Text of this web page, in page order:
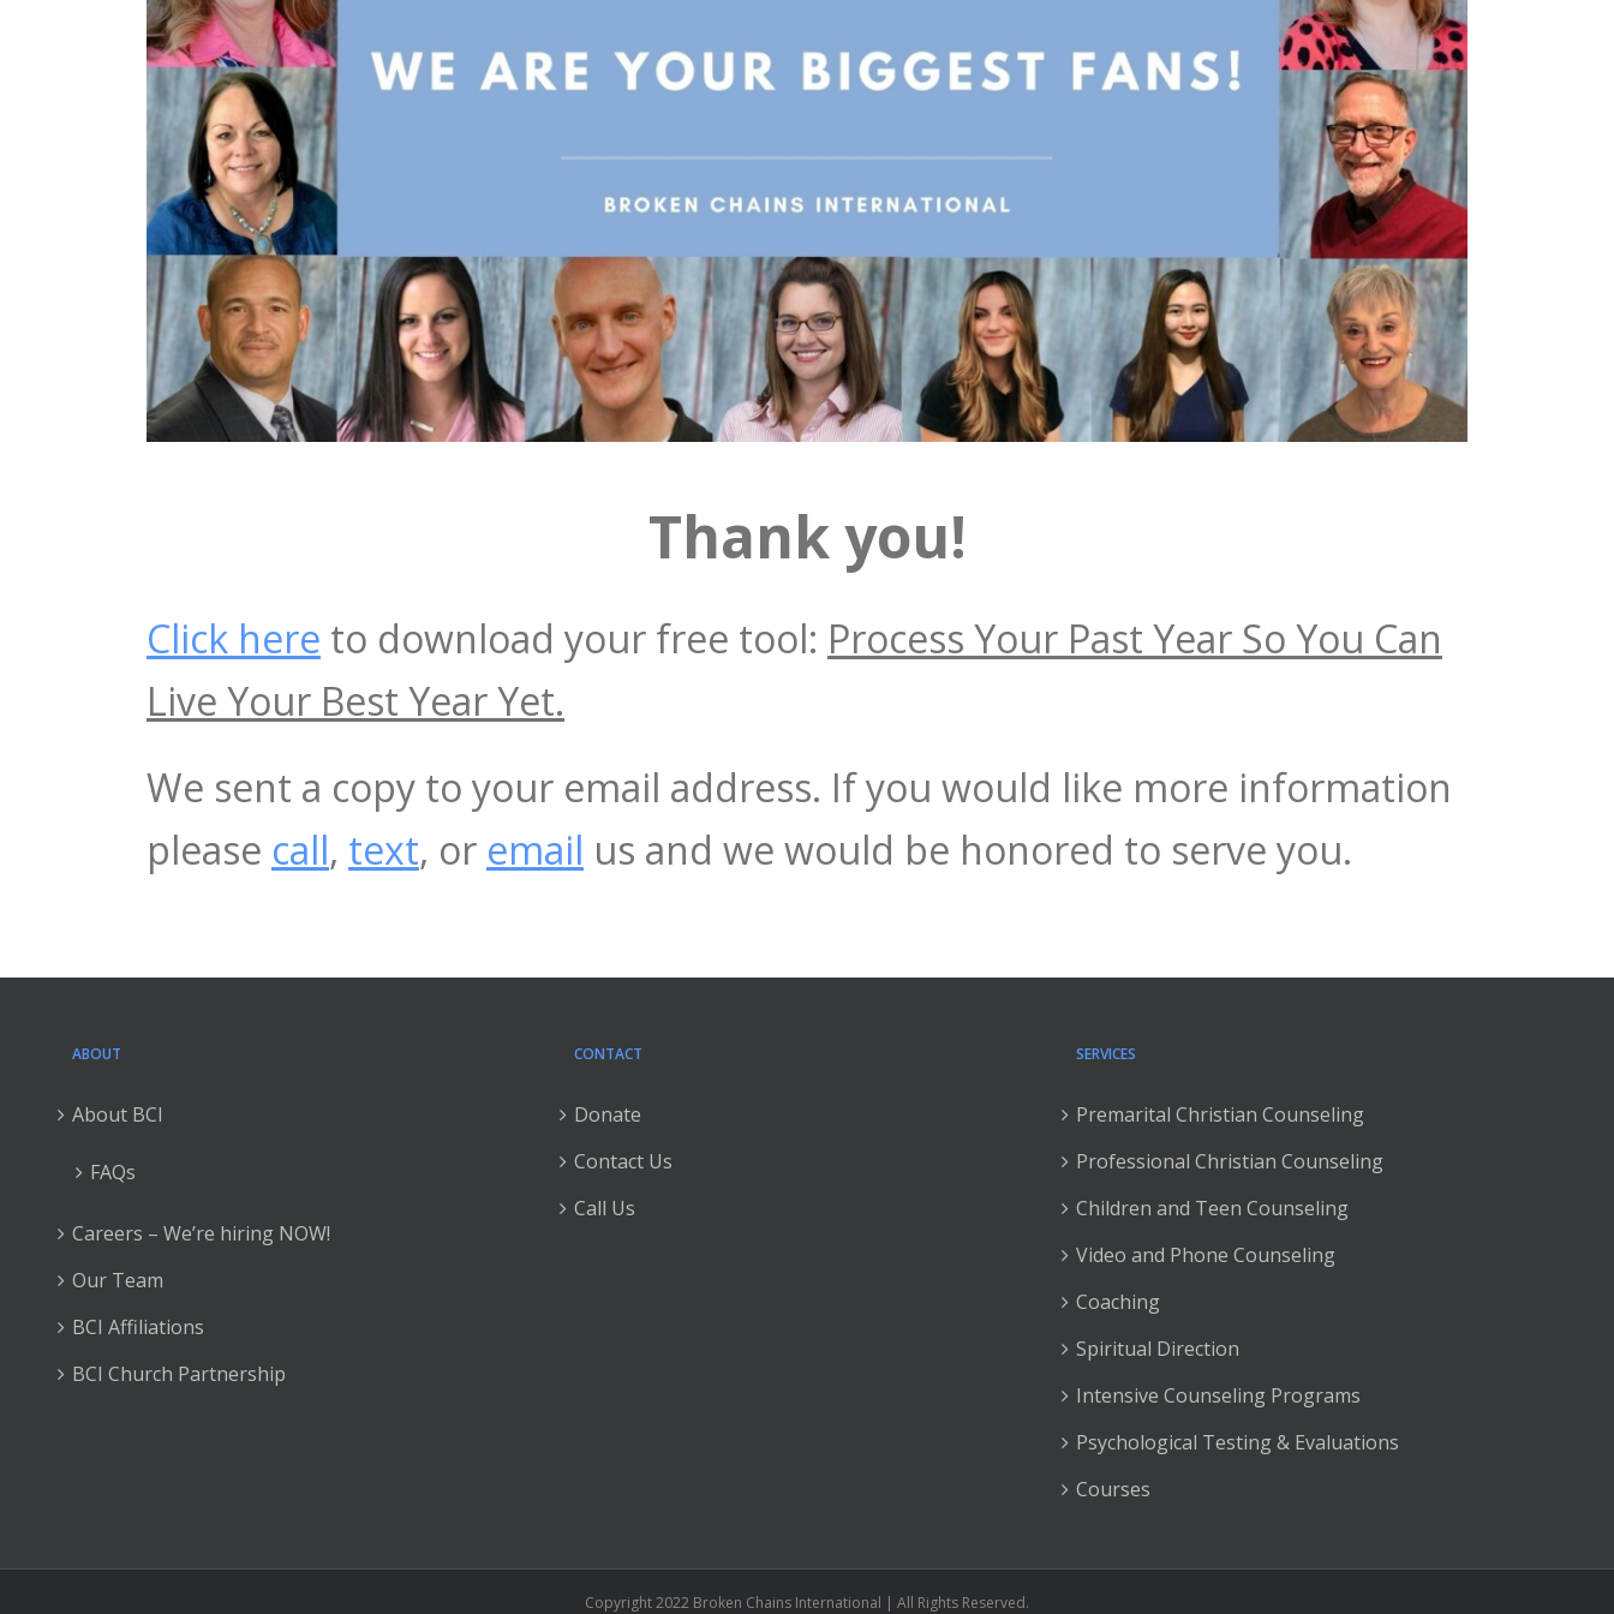
Thank you!
Click here to download your free tool: Process Your Past Year So You Can
Live Your Best Year Yet.
We sent a copy to your email address. If you would like more information
please call, text, or email us and we would be honored to serve you.
ABOUT
About BCI
FAQs
Careers – We’re hiring NOW!
Our Team
BCI Affiliations
BCI Church Partnership
CONTACT
Donate
Contact Us
Call Us
SERVICES
Premarital Christian Counseling
Professional Christian Counseling
Children and Teen Counseling
Video and Phone Counseling
Coaching
Spiritual Direction
Intensive Counseling Programs
Psychological Testing & Evaluations
Courses
Copyright 2022 Broken Chains International | All Rights Reserved.